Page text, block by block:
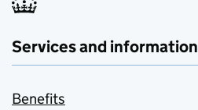
Services and information
Benefits